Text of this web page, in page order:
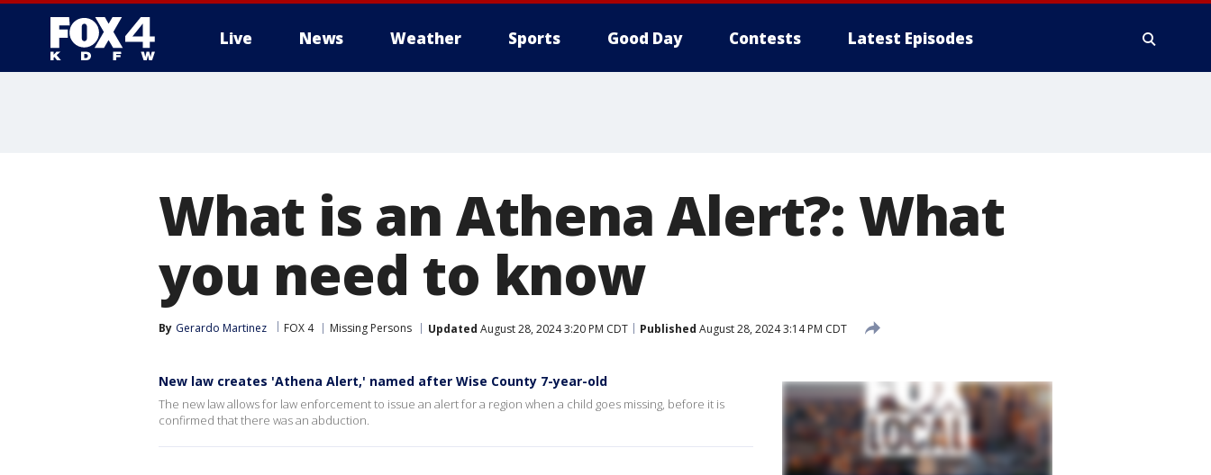
Live News Weather Sports Good Day Contests Latest Episodes
What is an Athena Alert?: What
you need to know
By Gerardo Martinez FOX 4 Missing Persons Updated August 28, 2024 3:20 PM CDT Published August 28, 2024 3:14 PM CDT
New law creates 'Athena Alert,' named after Wise County 7-year-old
The new law allows for law enforcement to issue an alert for a region when a child goes missing, before it is
confirmed that there was an abduction.